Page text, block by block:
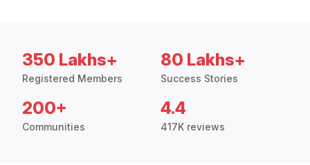
350 Lakhs+
Registered Members
80 Lakhs+
Success Stories
200+
Communities
4.4
417K reviews